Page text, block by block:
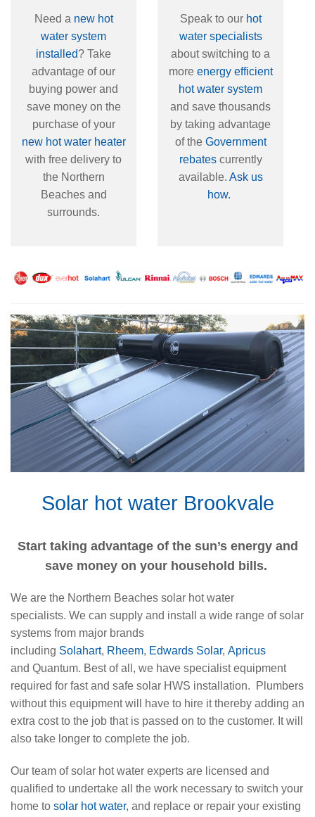
Need a new hot
water system
installed? Take
advantage of our
buying power and
save money on the
purchase of your
new hot water heater
with free delivery to
the Northern
Beaches and
surrounds.
Speak to our hot
water specialists
about switching to a
more energy efficient
hot water system
and save thousands
by taking advantage
of the Government
rebatescurrently
available. Ask us
how.
Solar hot water Brookvale
Start taking advantage of the sun’s energy and
save money on your household bills.
We are the Northern Beaches solar hot water
specialists. We can supply and install a wide range of solar
systems from major brands
including Solahart, Rheem, Edwards Solar, Apricus
and Quantum. Best of all, we have specialist equipment
required for fast and safe solar HWS installation. Plumbers
without this equipment will have to hire it thereby adding an
extra cost to the job that is passed on to the customer. It will
also take longer to complete the job.
Our team of solar hot water experts are licensed and
qualified to undertake all the work necessary to switch your
home to solar hot water, and replace or repair your existing